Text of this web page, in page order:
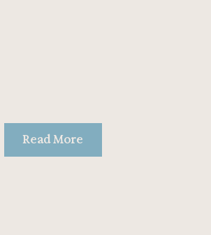
Read More